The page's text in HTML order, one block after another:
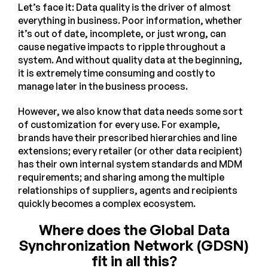
Let’s face it: Data quality is the driver of almost
everything in business. Poor information, whether
it’s out of date, incomplete, or just wrong, can
cause negative impacts to ripple throughout a
system. And without quality data at the beginning,
it is extremely time consuming and costly to
manage later in the business process.
However, we also know that data needs some sort
of customization for every use. For example,
brands have their prescribed hierarchies and line
extensions; every retailer (or other data recipient)
has their own internal system standards and MDM
requirements; and sharing among the multiple
relationships of suppliers, agents and recipients
quickly becomes a complex ecosystem.
Where does the Global Data
Synchronization Network (GDSN)
fit in all this?